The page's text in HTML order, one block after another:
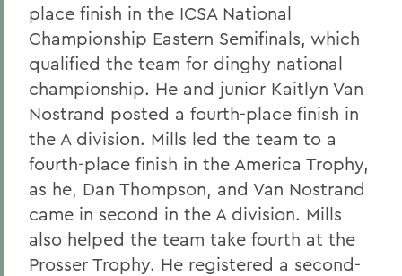
place finish in the ICSA National
Championship Eastern Semifinals, which
qualified the team for dinghy national
championship. He and junior Kaitlyn Van
Nostrand posted a fourth-place finish in
the A division. Mills led the team to a
fourth-place finish in the America Trophy,
as he, Dan Thompson, and Van Nostrand
came in second in the A division. Mills
also helped the team take fourth at the
Prosser Trophy. He registered a second-